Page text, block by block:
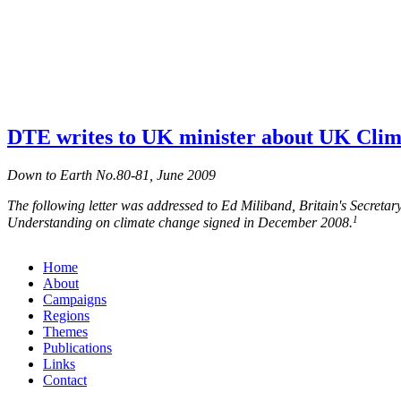
DTE writes to UK minister about UK
Down to Earth No.80-81, June 2009
The following letter was addressed to Ed Miliband, Britain's
Understanding on climate change signed in December 2008.1
Home
About
Campaigns
Regions
Themes
Publications
Links
Contact